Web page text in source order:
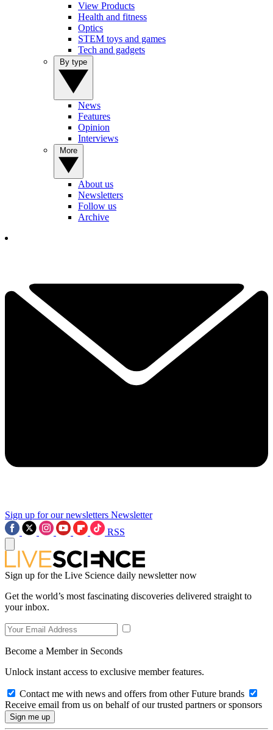
View Products
Health and fitness
Optics
STEM toys and games
Tech and gadgets
News
Features
Opinion
Interviews
About us
Newsletters
Follow us
Archive
Sign up for our newsletters Newsletter
RSS
Sign up for the Live Science daily newsletter now
Get the world’s most fascinating discoveries delivered straight to
your inbox.
Become a Member in Seconds
Unlock instant access to exclusive member features.
Contact me with news and offers from other Future brands
Receive email from us on behalf of our trusted partners or sponsors